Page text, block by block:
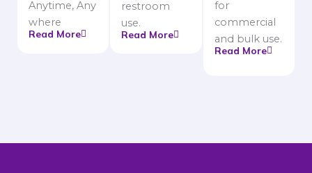
Anytime, Any
where
Read More
restroom
use.
Read More
for
commercial
and bulk use.
Read More